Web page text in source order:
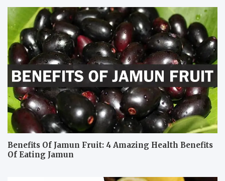
Benefits Of Jamun Fruit: 4 Amazing Health Benefits
Of Eating Jamun